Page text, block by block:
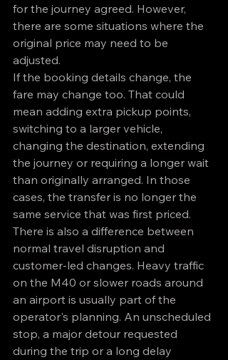
for the journey agreed. However,
there are some situations where the
original price may need to be
adjusted.
If the booking details change, the
fare may change too. That could
mean adding extra pickup points,
switching to a larger vehicle,
changing the destination, extending
the journey or requiring a longer wait
than originally arranged. In those
cases, the transfer is no longer the
same service that was first priced.
There is also a difference between
normal travel disruption and
customer-led changes. Heavy traffic
on the M40 or slower roads around
an airport is usually part of the
operator's planning. An unscheduled
stop, a major detour requested
during the trip or a long delay